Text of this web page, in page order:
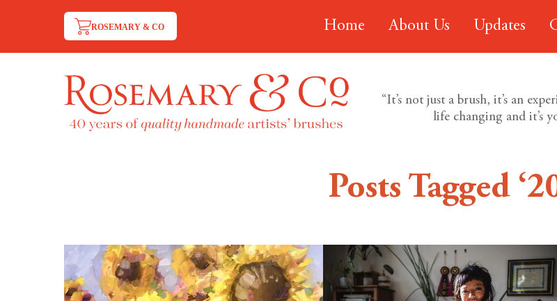
ROSEMARY & CO Home About Us Updates
“It’s not just a brush, it’s an
life changing and it’s
Posts Tagged